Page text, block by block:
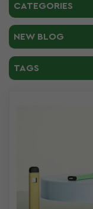
CATEGORIES
NEW BLOG
TAGS